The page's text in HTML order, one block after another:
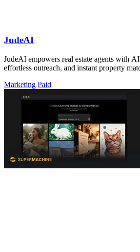
JudeAI
JudeAI empowers real estate agents with
effortless outreach, and instant property
Marketing Paid